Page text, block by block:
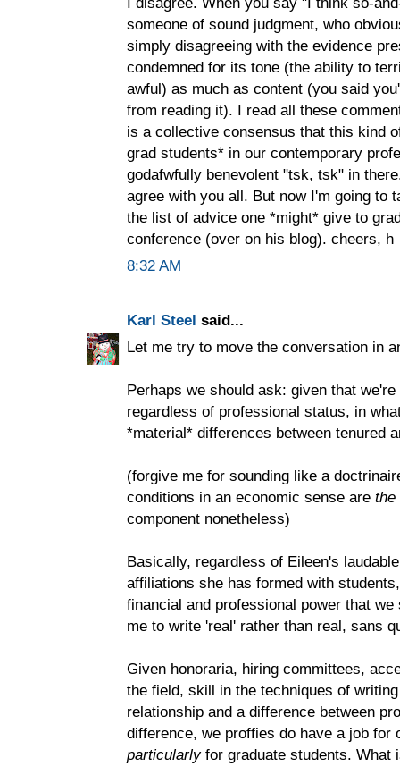
someone of sound judgment, who
simply disagreeing with the evidence
condemned for its tone (the ability to
awful) as much as content (you said
from reading it). I read all these
is a collective consensus that this kind
grad students* in our contemporary
godafwfully benevolent "tsk, tsk" in
agree with you all. But now I'm going to
the list of advice one *might* give to
conference (over on his blog). cheers, h
8:32 AM
Karl Steel said...
Let me try to move the conversation in
Perhaps we should ask: given that
regardless of professional status, in
*material* differences between tenured
(forgive me for sounding like a
conditions in an economic sense are the
component nonetheless)
Basically, regardless of Eileen's
affiliations she has formed with
financial and professional power that
me to write 'real' rather than real, sans
Given honoraria, hiring committees,
the field, skill in the techniques of
relationship and a difference between
difference, we proffies do have a job for
particularlyfor graduate students. What